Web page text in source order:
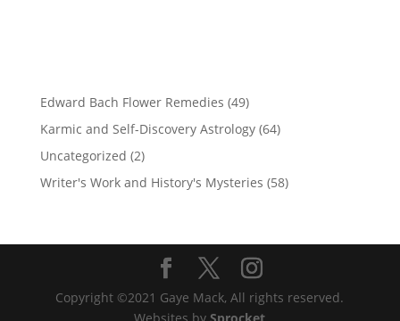
Edward Bach Flower Remedies (49)
Karmic and Self-Discovery Astrology(64)
Uncategorized (2)
Writer's Work and History's Mysteries (58)
Copyright ©2021 Gaye Mack, All rights reserved.